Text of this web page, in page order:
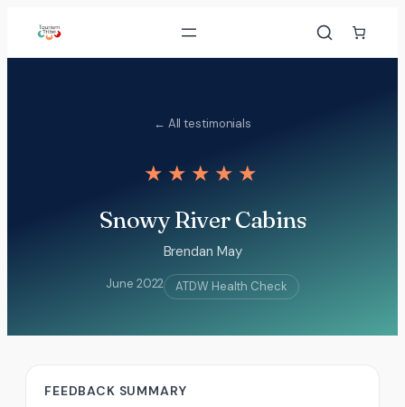
content
← All testimonials
★★★★★
Snowy River Cabins
Brendan May
June 2022 ATDW Health Check
FEEDBACK SUMMARY